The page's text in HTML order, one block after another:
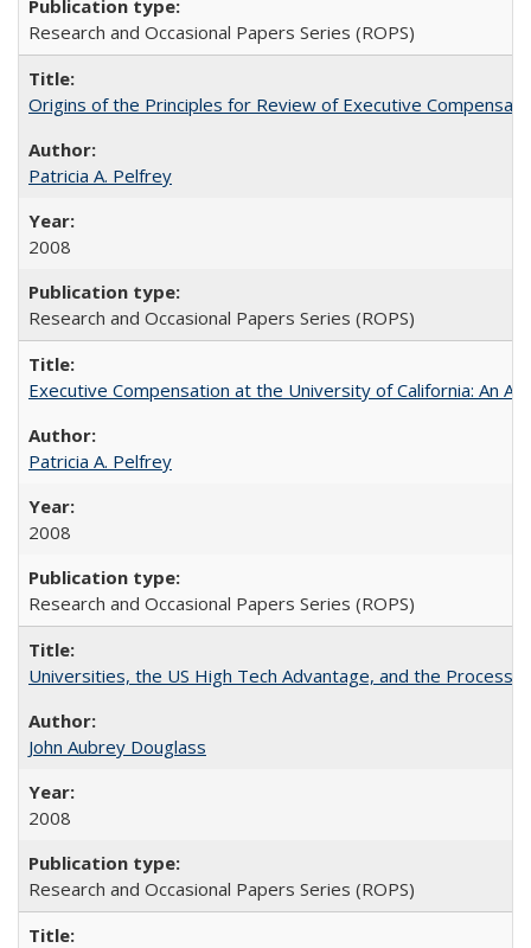
Research and Occasional Papers Series (ROPS)
Origins of the Principles for Review of Executive
Patricia A. Pelfrey
2008
Research and Occasional Papers Series (ROPS)
Executive Compensation at the University of California: An
Patricia A. Pelfrey
2008
Research and Occasional Papers Series (ROPS)
Universities, the US High Tech Advantage, and the Process
John Aubrey Douglass
2008
Research and Occasional Papers Series (ROPS)